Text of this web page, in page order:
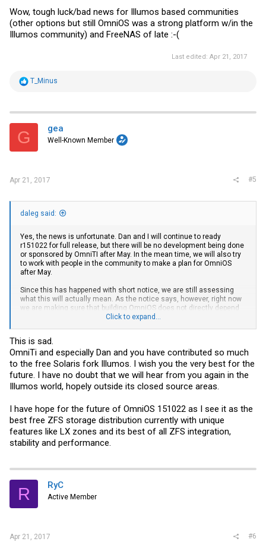
Wow, tough luck/bad news for Illumos based communities
(other options but still OmniOS was a strong platform w/in the
Illumos community) and FreeNAS of late :-(
Last edited: Apr 21, 2017
R
t
i
s
T_Minus
G gea
Well-Known Member
Apr 21, 2017 #5
daleg said:
Yes, the news is unfortunate. Dan and I will continue to ready
r151022 for full release, but there will be no development being done
or sponsored by OmniTI after May. In the mean time, we will also try
to work with people in the community to make a plan for OmniOS
after May.
Since this has happened with short notice, we are still assessing
what this will actually mean. As the notice says, however, right now
we are making sure that building OmniOS does not directly depend
on OmniTI-hosted resources, as those will no longer be available.
Click to expand...
This is sad.
OmniTi and especially Dan and you have contributed so much
to the free Solaris fork Illumos. I wish you the very best for the
future. I have no doubt that we will hear from you again in the
Illumos world, hopely outside its closed source areas.
I have hope for the future of OmniOS 151022 as I see it as the
best free ZFS storage distribution currently with unique
features like LX zones and its best of all ZFS integration,
stability and performance.
R RyC
Active Member
Apr 21, 2017 #6